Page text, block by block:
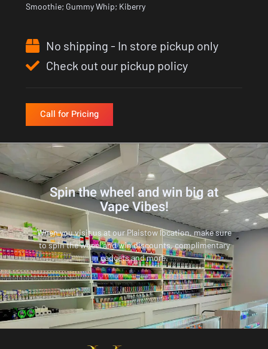
Smoothie; Gummy Whip; Kiberry
No shipping - In store pickup only
Check out our pickup policy
Call for Pricing
Spin the wheel and win big at
Vape Vibes!
When you visit us at our Plaistow location, make sure
to spin the wheel and win discounts, complimentary
gadgets and more.